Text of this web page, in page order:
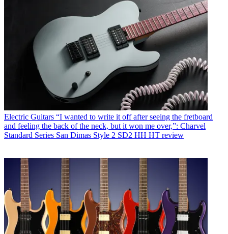
Electric Guitars “I wanted to write it off after seeing the fretboard
and feeling the back of the neck, but it won me over,”: Charvel
Standard Series San Dimas Style 2 SD2 HH HT review